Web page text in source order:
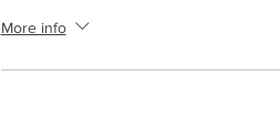
More info